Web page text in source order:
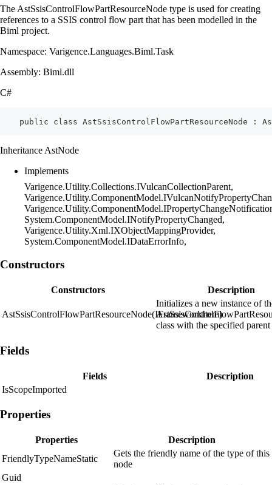
The AstSsisControlFlowPartResourceNode type is used for creating
references to a SSIS control flow part that has been modelled in the
Biml project.
Namespace: Varigence.Languages.Biml.Task
Assembly: Biml.dll
C#
public class AstSsisControlFlowPartResourceNode :
Inheritance AstNode
Implements
Varigence.Utility.Collections.IVulcanCollectionParent,
System.ComponentModel.INotifyPropertyChanged,
Varigence.Utility.Xml.IXObjectMappingProvider,
System.ComponentModel.IDataErrorInfo,
Constructors
Constructors Description
AstSsisControlFlowPartResourceNode(IFrameworkItem)
Initializes a new instance of
class with the specified
Fields
Fields
Description
IsScopeImported
Properties
Properties
Description
FriendlyTypeNameStatic
Gets the friendly name of the type of this
node
Guid